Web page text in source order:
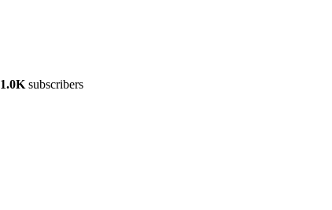
1.0K subscribers